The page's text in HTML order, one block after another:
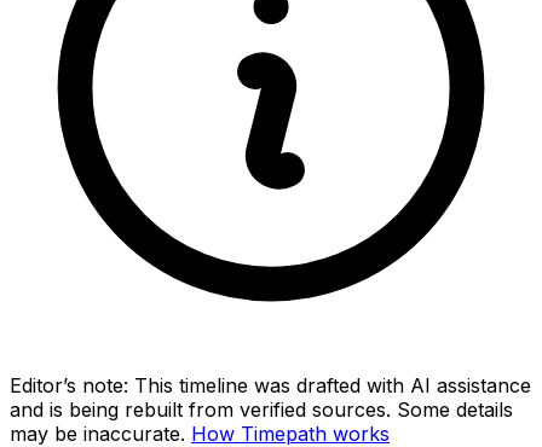
Editor’s note: This timeline was drafted with AI assistance
and is being rebuilt from verified sources. Some details
may be inaccurate. How Timepath works